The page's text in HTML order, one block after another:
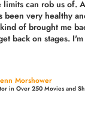
can rob us of.
been very healthy
of brought me
back on stages.
Morshower
in Over 250 Movies and